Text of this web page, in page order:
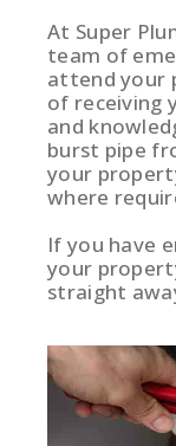
At Super
team of
attend your
of receiving
and
burst pipe
your
where
If you have
your
straight